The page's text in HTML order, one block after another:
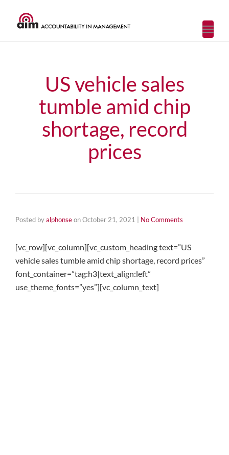
US vehicle sales
tumble amid chip
shortage, record
prices
Posted byalphonseonOctober 21, 2021 No Comments
[vc_row][vc_column][vc_custom_heading text=”US
vehicle sales tumble amid chip shortage, record prices”
font_container=”tag:h3|text_align:left”
use_theme_fonts=”yes”][vc_column_text]